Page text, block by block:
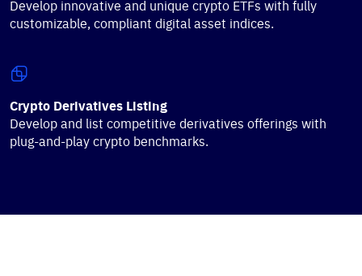
Develop innovative and unique crypto ETFs with fully
customizable, compliant digital asset indices.
Crypto Derivatives Listing
Develop and list competitive derivatives offerings with
plug-and-play crypto benchmarks.